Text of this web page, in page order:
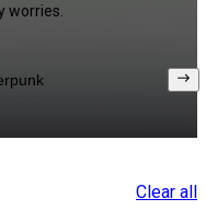
worries.
Clear all